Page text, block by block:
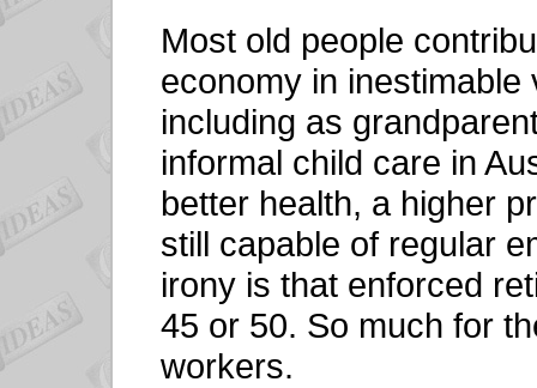
Most old people
economy in
including as
informal child care in
better health, a higher
still capable of regular
irony is that enforced
45 or 50. So much for
workers.